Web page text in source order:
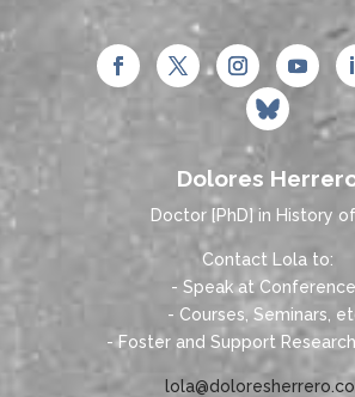
Dolores
Doctor [PhD] in History
Contact Lola to:
- Speak at
- Courses, Seminars,
- Foster and Support